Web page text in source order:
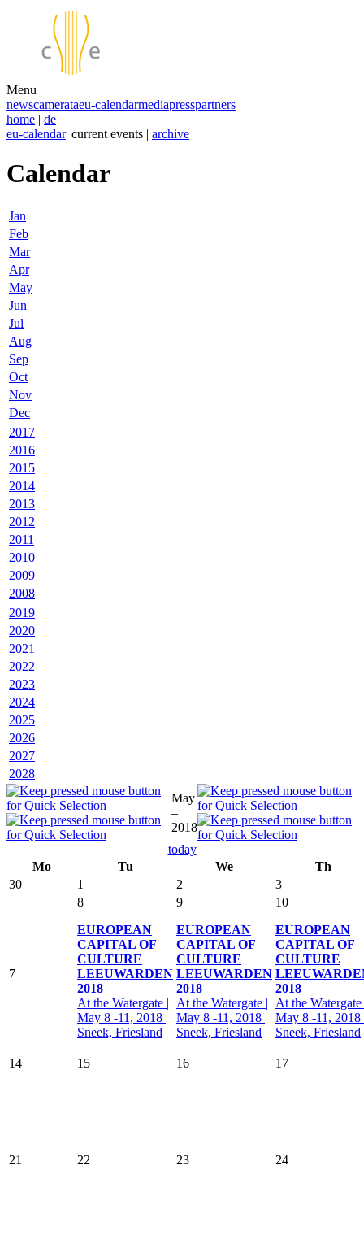
Menu
newscamerataeu-calendarmediapresspartners
home | de
eu-calendar| current events | archive
Calendar
Jan
Feb
Mar
Apr
May
Jun
Jul
Aug
Sep
Oct
Nov
Dec
2017
2016
2015
2014
2013
2012
2011
2010
2009
2008
2019
2020
2021
2022
2023
2024
2025
2026
2027
2028
May
–
2018
today
Mo
Tu We
Th
30
1 2 3
7
8
EUROPEAN
CAPITAL OF
CULTURE
LEEUWARDEN
2018
At the Watergate |
May 8 -11, 2018 |
Sneek, Friesland
9
EUROPEAN
CAPITAL OF
CULTURE
LEEUWARDEN
2018
At the Watergate |
May 8 -11, 2018 |
Sneek, Friesland
10
EUROPEAN
CAPITAL OF
CULTURE
2018
At the Watergate
May 8 -11, 2018
Sneek, Friesland
14 15 16 17
21 22 23 24